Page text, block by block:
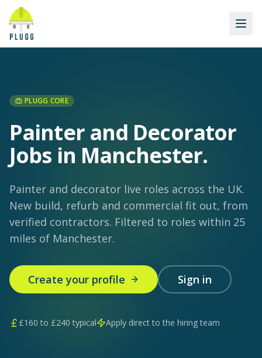
PLUGG CORE
Painter and Decorator
Jobs in Manchester.
Painter and decorator live roles across the UK.
New build, refurb and commercial fit out, from
verified contractors. Filtered to roles within 25
miles of Manchester.
Create your profile Sign in
£160 to £240 typical Apply direct to the hiring team